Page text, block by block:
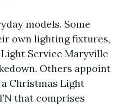
models. Some
own lighting fixtures,
Service Maryville
Others appoint
Christmas Light
that comprises